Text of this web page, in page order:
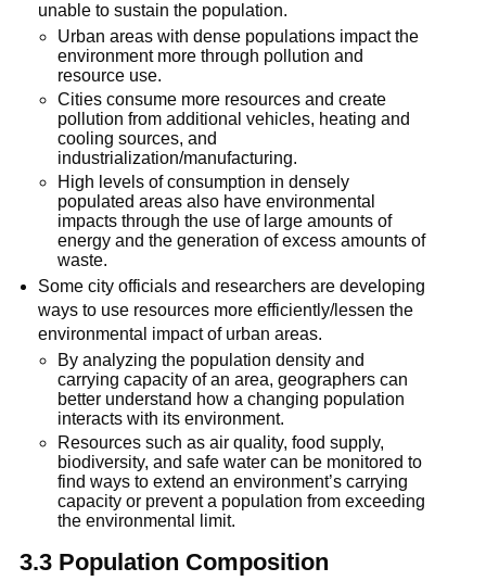
unable to sustain the population.
Urban areas with dense populations impact the
environment more through pollution and
resource use.
Cities consume more resources and create
pollution from additional vehicles, heating and
cooling sources, and
industrialization/manufacturing.
High levels of consumption in densely
populated areas also have environmental
impacts through the use of large amounts of
energy and the generation of excess amounts of
waste.
Some city officials and researchers are developing
ways to use resources more efficiently/lessen the
environmental impact of urban areas.
By analyzing the population density and
carrying capacity of an area, geographers can
better understand how a changing population
interacts with its environment.
Resources such as air quality, food supply,
biodiversity, and safe water can be monitored to
find ways to extend an environment’s carrying
capacity or prevent a population from exceeding
the environmental limit.
3.3 Population Composition